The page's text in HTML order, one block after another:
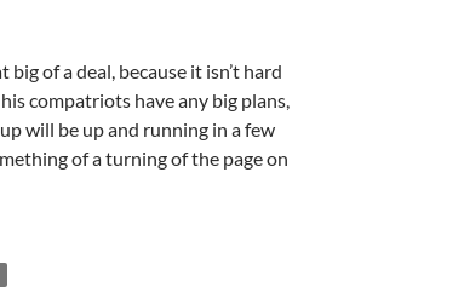
of a deal, because it isn’t hard
compatriots have any big plans,
will be up and running in a few
of a turning of the page on